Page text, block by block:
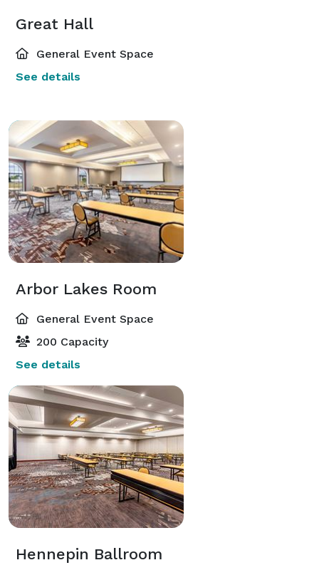
Great Hall
General Event Space
See details
Arbor Lakes Room
General Event Space
200 Capacity
See details
Hennepin Ballroom